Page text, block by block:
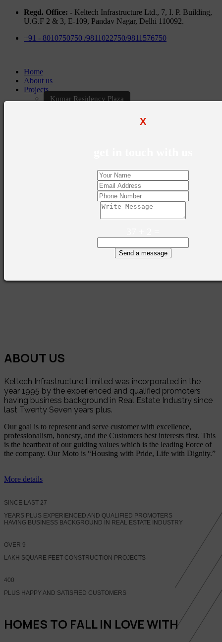
X
Send a message
Regd. Office: - Keltech Infrastructure Ltd., 7, I. P. Building,
U.G.F 2 & 3, E-109, Pandav Nagar, Delhi 110092.
+91 - 8010750750 /9811022750/9811576750
Home
About us
Projects
Kumar Residency Plaza
ABOUT US
Keltech Infrastructure Limited was incorporated in the
year 1995 by the experienced and qualified promoters
having business background in Real Estate Industry since
last Twenty Seven years plus.
Our goal is to represent and serve customer with excellence,
professionalism, honesty, and the Customers best interests first. This
is the heartbeat of our guiding values which is the leading Force of
the company. Our Moto is “Housing with Pride, Life with Dignity.”
More details
SINCE LAST 27
YEARS PLUS EXPERIENCED AND QUALIFIED PROMOTERS
HAVING BUSINESS BACKGROUND IN REAL ESTATE INDUSTRY
OVER 9
LAKH SQUARE FEET CONSTRUCTION PROJECTS
400
PLUS HAPPY AND SATISFIED CUSTOMERS
HOMES TO FALL IN LOVE WITH